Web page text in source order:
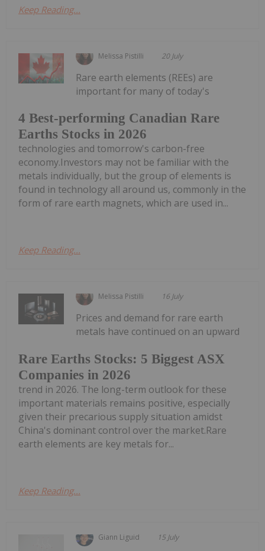
Keep Reading...
Melissa Pistilli 20 July
4 Best-performing Canadian Rare
Earths Stocks in 2026
Rare earth elements (REEs) are
important for many of today's
technologies and tomorrow's carbon-free
economy.Investors may not be familiar with the
metals individually, but the group of elements is
found in technology all around us, commonly in the
form of rare earth magnets, which are used in...
Keep Reading...
Melissa Pistilli 16 July
Rare Earths Stocks: 5 Biggest ASX
Companies in 2026
Prices and demand for rare earth
metals have continued on an upward
trend in 2026. The long-term outlook for these
important materials remains positive, especially
given their precarious supply situation amidst
China's dominant control over the market.Rare
earth elements are key metals for...
Keep Reading...
Giann Liguid 15 July